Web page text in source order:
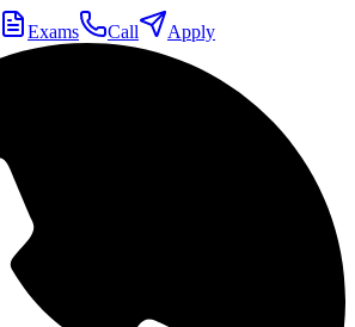
Exams Call Apply